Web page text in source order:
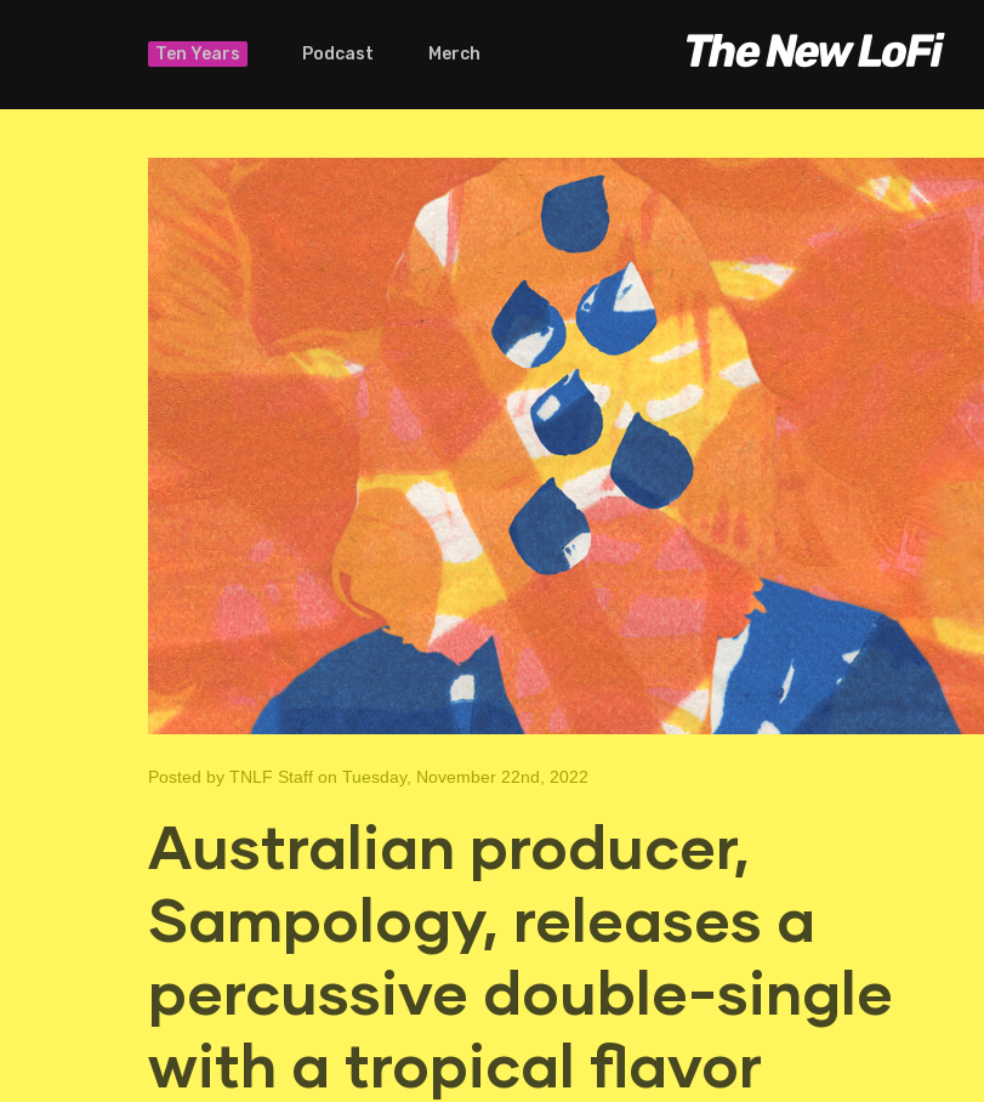
Ten Years Podcast Merch
Posted by TNLF Staff on Tuesday, November 22nd, 2022
Australian producer,
Sampology, releases a
percussive double-single
with a tropical flavor